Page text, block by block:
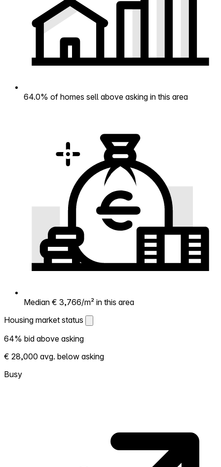
64.0% of homes sell above asking in this area
Median € 3,766/m² in this area
Housing market status
Housing market status
Shows how competitive the local market is.
More homes selling above asking = hotter
market. Hot? Expect competition, consider
bidding above asking. Cold? You've got
64% bid above asking
€ 28,000 avg. below asking
Busy